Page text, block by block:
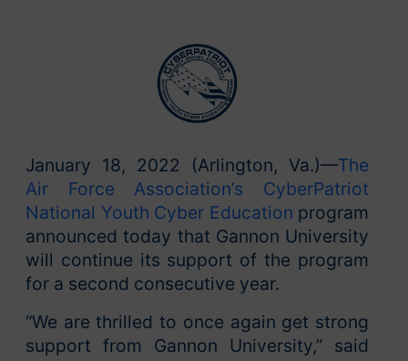
January 18, 2022 (Arlington, Va.)—The
Air Force Association’s CyberPatriot
National Youth Cyber Education program
announced today that Gannon University
will continue its support of the program
for a second consecutive year.
“We are thrilled to once again get strong
support from Gannon University,” said